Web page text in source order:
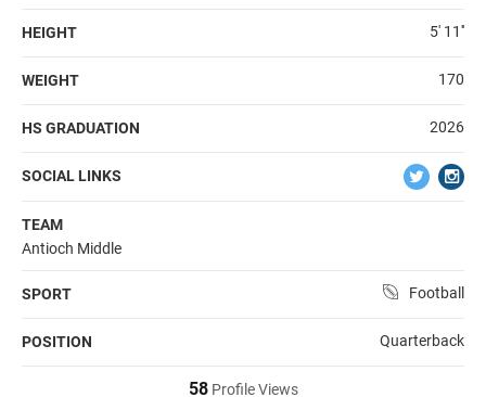
HEIGHT 5' 11''
WEIGHT 170
HS GRADUATION 2026
SOCIAL LINKS
TEAM
Antioch Middle
SPORT Football
POSITION Quarterback
58Profile Views